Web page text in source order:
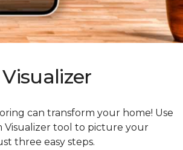
can transform your home! Use
Visualizer tool to picture your
three easy steps.